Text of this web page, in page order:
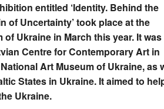
entitled ‘Identity. Behind the
of Uncertainty’ took place at the
of Ukraine in March this year. It was
Centre for Contemporary Art in
Art Museum of Ukraine, as
States in Ukraine. It aimed to
Ukraine.